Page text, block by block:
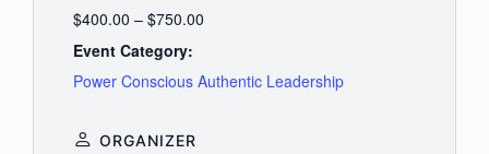
$400.00 – $750.00
Event Category:
Power Conscious Authentic Leadership
ORGANIZER